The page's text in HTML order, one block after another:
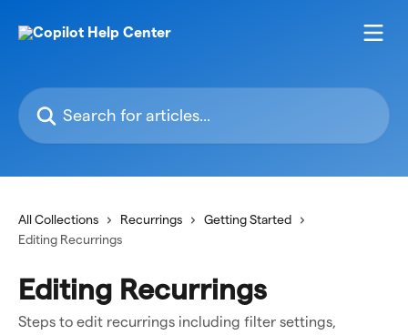
Search for articles...
All Collections Recurrings
Getting Started
Editing Recurrings
Editing Recurrings
Steps to edit recurrings including filter settings,